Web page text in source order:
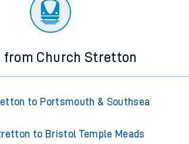
from Church Stretton
to Portsmouth & Southsea
to Bristol Temple Meads